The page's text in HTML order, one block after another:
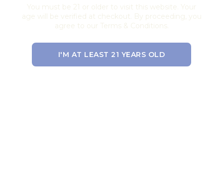
You must be 21 or older to visit this website. Your
age will be verified at checkout. By proceeding, you
agree to our Terms & Conditions.
I'M AT LEAST 21 YEARS OLD